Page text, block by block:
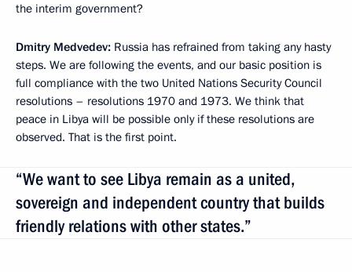
the interim government?
Dmitry Medvedev: Russia has refrained from taking any hasty
steps. We are following the events, and our basic position is
full compliance with the two United Nations Security Council
resolutions – resolutions 1970 and 1973. We think that
peace in Libya will be possible only if these resolutions are
observed. That is the first point.
“We want to see Libya remain as a united,
sovereign and independent country that builds
friendly relations with other states.”